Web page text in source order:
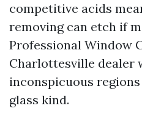
competitive acids
removing can etch if
Professional Window
Charlottesville dealer
inconspicuous
glass kind.